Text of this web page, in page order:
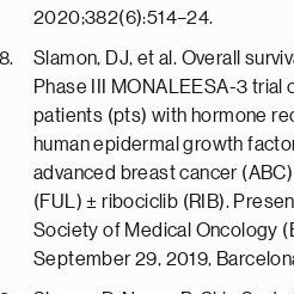
2020;382(6):514–24.
Slamon, DJ, et al. Overall
Phase III MONALEESA-3 trial
patients (pts) with hormone
human epidermal growth
advanced breast cancer
(FUL) ± ribociclib (RIB).
Society of Medical Oncology
September 29, 2019,